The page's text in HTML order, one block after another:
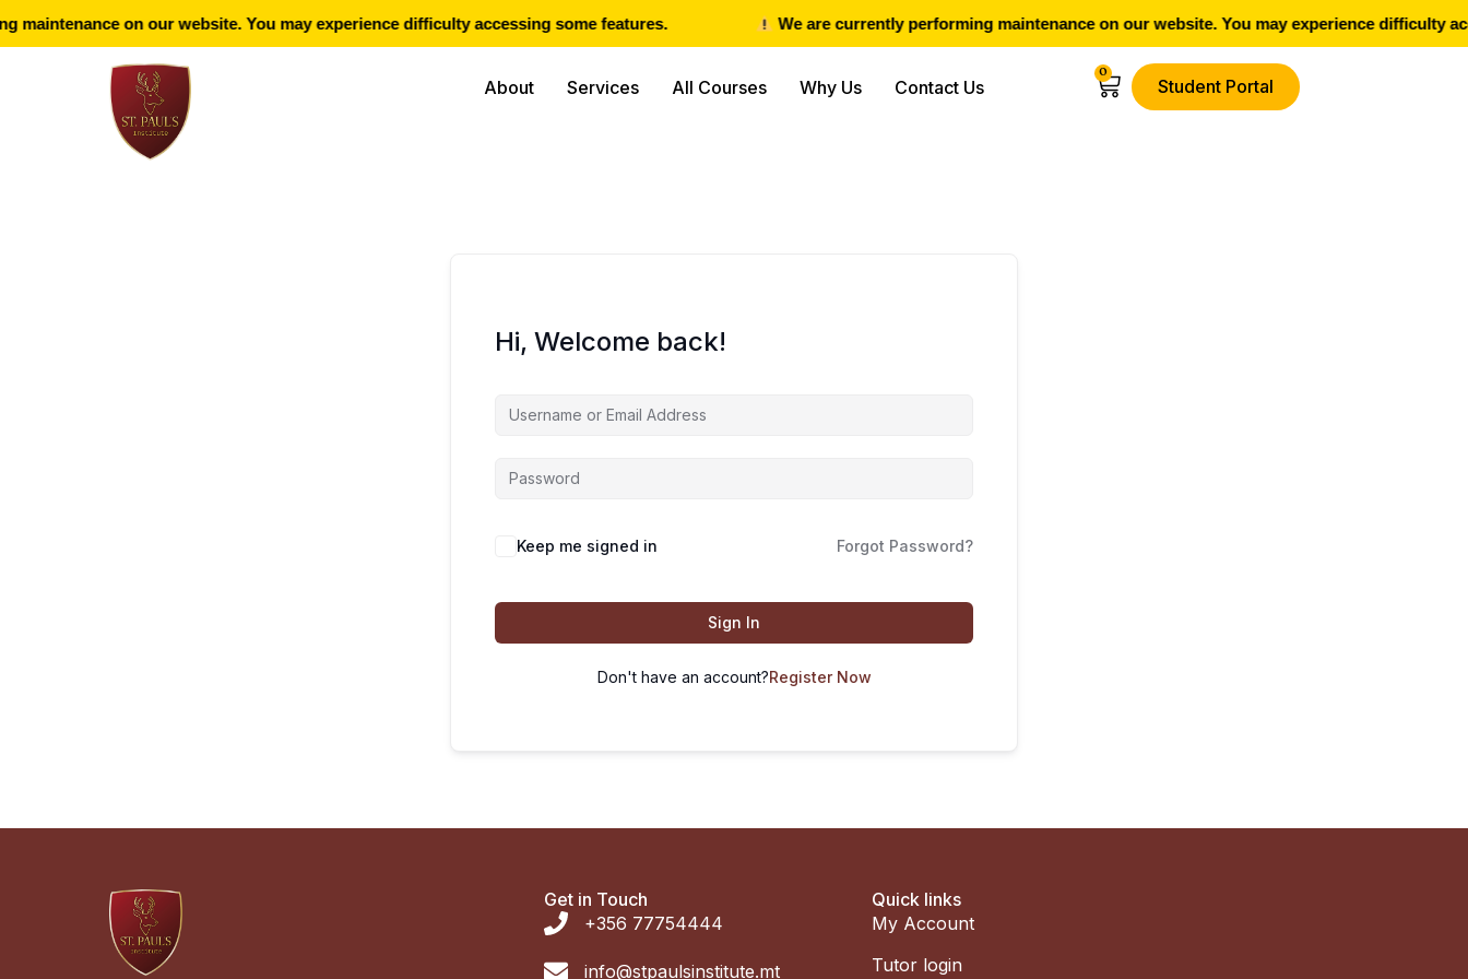
on our website. You may experience difficulty accessing some features. We are currently performing maintenance on our website. You may experience difficulty
About Services All Courses Why Us Contact Us
0
Student Portal
Hi, Welcome back!
Keep me signed in Forgot Password?
Sign In
Don't have an account?Register Now
Get in Touch
+356 77754444
info@stpaulsinstitute.mt
Quick links
My Account
Tutor login